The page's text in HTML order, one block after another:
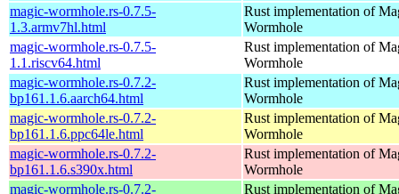
magic-wormhole.rs-0.7.5-
1.3.armv7hl.html
Rust implementation of
Wormhole
magic-wormhole.rs-0.7.5-
1.1.riscv64.html
Rust implementation of
Wormhole
magic-wormhole.rs-0.7.2-
bp161.1.6.aarch64.html
Rust implementation of
Wormhole
magic-wormhole.rs-0.7.2-
bp161.1.6.ppc64le.html
Rust implementation of
Wormhole
magic-wormhole.rs-0.7.2-
bp161.1.6.s390x.html
Rust implementation of
Wormhole
magic-wormhole.rs-0.7.2-
Rust implementation of